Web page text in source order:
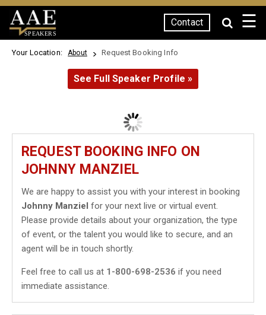
SPEAKERS
Contact ☰
Your Location: About Request Booking Info
See Full Speaker Profile »
REQUEST BOOKING INFO ON
JOHNNY MANZIEL
We are happy to assist you with your interest in booking
Johnny Manziel for your next live or virtual event.
Please provide details about your organization, the type
of event, or the talent you would like to secure, and an
agent will be in touch shortly.
Feel free to call us at 1-800-698-2536 if you need
immediate assistance.